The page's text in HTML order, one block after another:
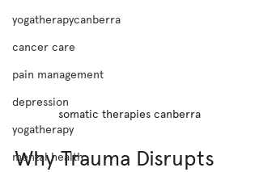
yogatherapycanberra
cancer care
pain management
depression
yogatherapy
mental health
somatic therapies canberra
Why Trauma Disrupts